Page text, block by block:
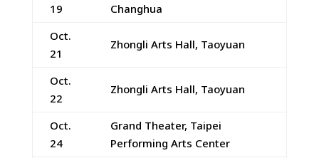
19
Changhua
Oct.
21
Zhongli Arts Hall, Taoyuan
Oct.
22
Zhongli Arts Hall, Taoyuan
Oct.
24
Grand Theater, Taipei
Performing Arts Center